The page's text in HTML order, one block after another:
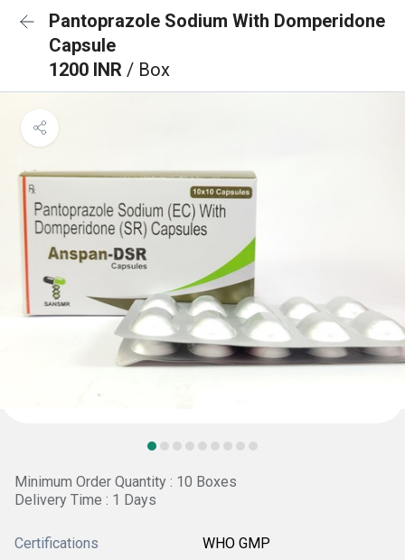
Pantoprazole Sodium With Domperidone
Capsule
1200 INR / Box
Minimum Order Quantity : 10 Boxes
Delivery Time : 1 Days
Certifications WHO GMP